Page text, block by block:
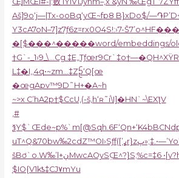
Aš]9o‘j—|Tx-ooBq‘yŒ~fp8 B}xDo$/
Y3cA7oN–7]z7ƒ6z=rx0O4S!:›7-
�[$���^�����word/embeddings/
†G`-_1›9_\…Cg ‡E„Tƒœr9Cr`‡o†—�QH^XŸR
L‡�I‚‚4q•~zm…‡Zᩐ‘Q[œ
�œgApv™9D˜H+�A~h
~>x C’hA2p†$CcU‚(-š‚h‘ʀ˜i\I]�HN`~\EXƪV
,#
uT^Q&70bw‰2cdZ™OI›Sƒf([’ߩr}zپ»;‡.•—’Yo’Yx]‘–
šBơ`o.W‰’|+ڹMwcAOySܹŒ^?}S;%c=‡6 •[y?hqơ_6^dF#AMbէ7z
$IO{V1kƾ‡CJ۷mYu